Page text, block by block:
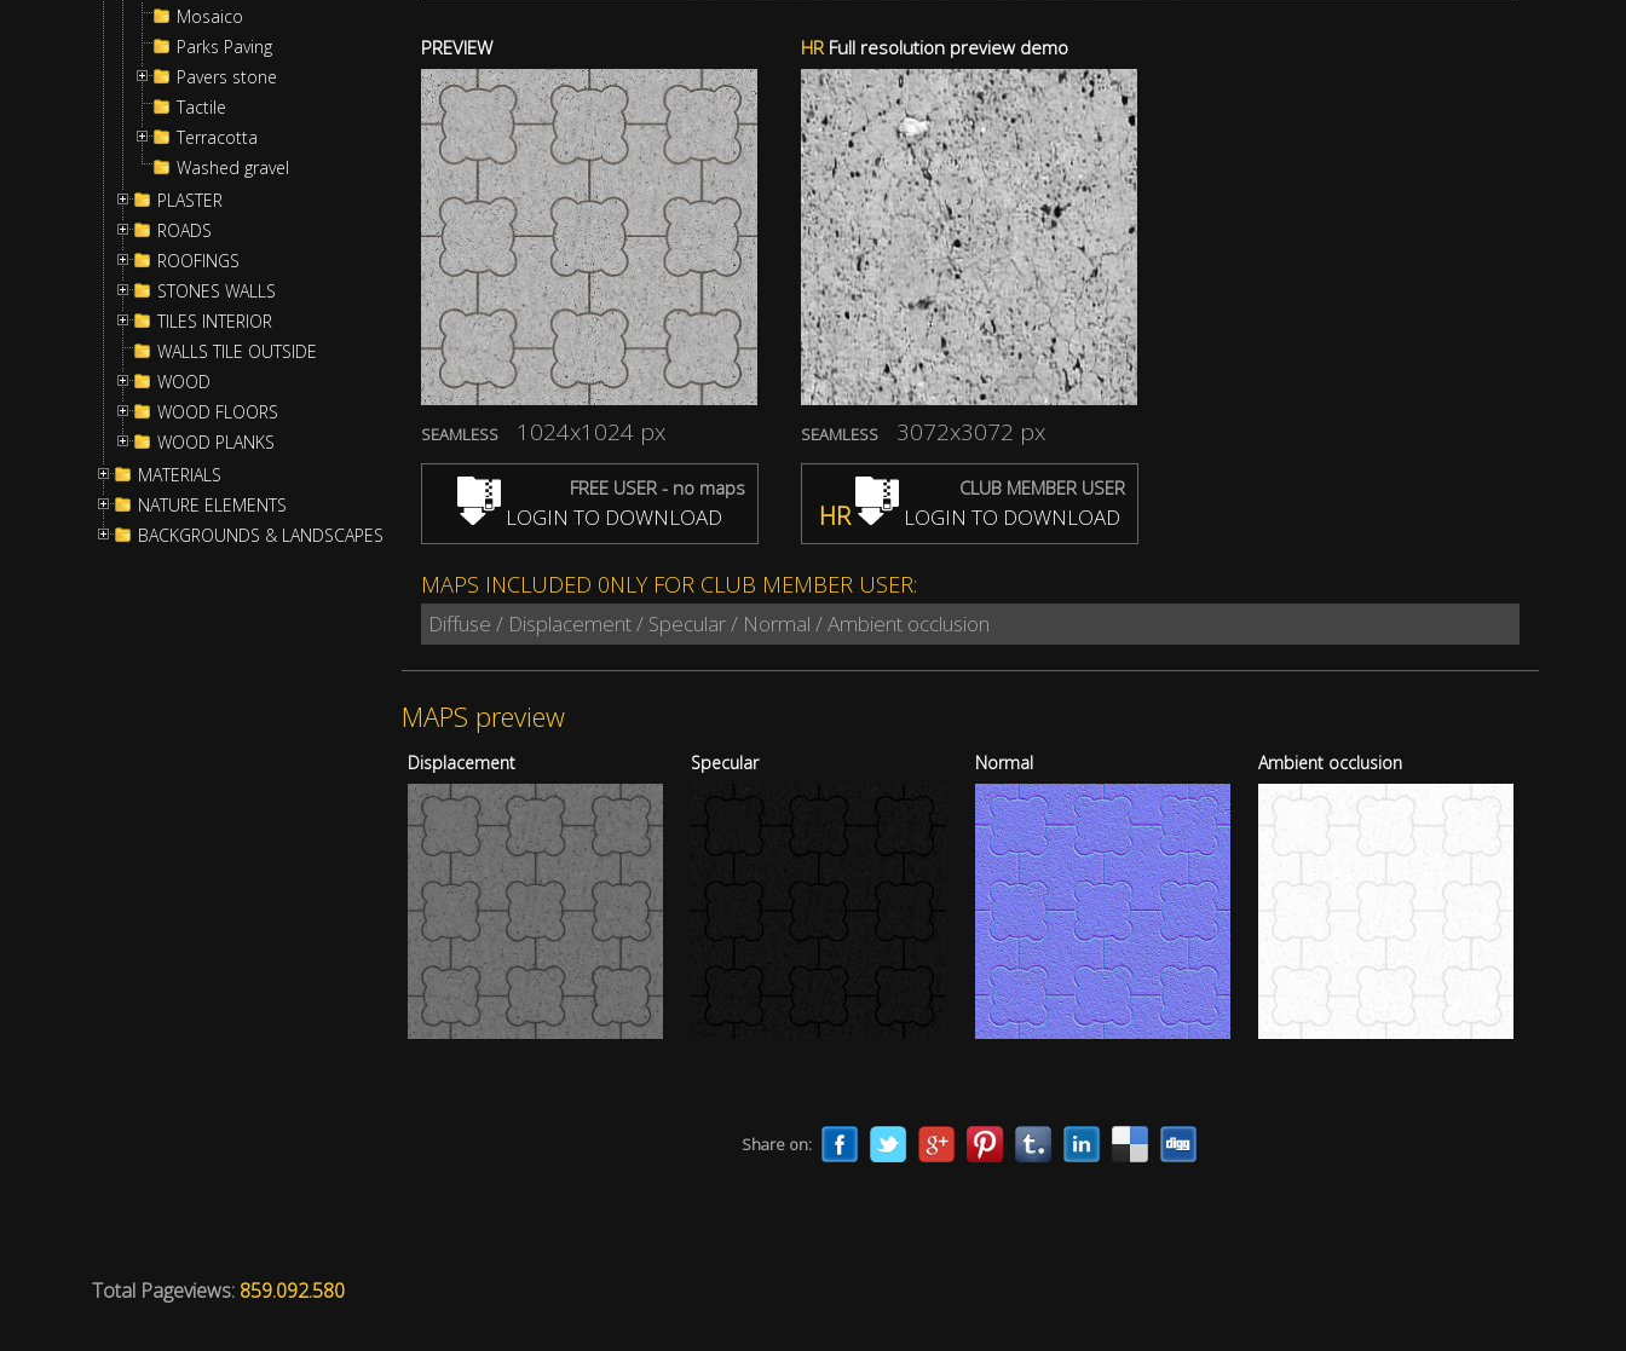
Mosaico
Parks Paving
Pavers stone
Tactile
Terracotta
Washed gravel
PLASTER
ROADS
ROOFINGS
STONES WALLS
TILES INTERIOR
WALLS TILE OUTSIDE
WOOD
WOOD FLOORS
WOOD PLANKS
MATERIALS
NATURE ELEMENTS
BACKGROUNDS & LANDSCAPES
PREVIEW
SEAMLESS 1024x1024 px
FREE USER - no maps
LOGIN TO DOWNLOAD
HRFull resolution preview demo
SEAMLESS 3072x3072 px
CLUB MEMBER USER
HR LOGIN TO DOWNLOAD
MAPS INCLUDED 0NLY FOR CLUB MEMBER USER:
Diffuse / Displacement / Specular / Normal / Ambient occlusion
MAPS preview
Displacement Specular Normal Ambient occlusion
Share on:
Total Pageviews: 859.092.580